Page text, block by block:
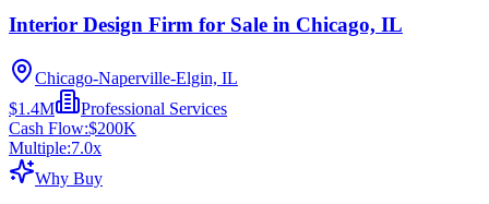
Interior Design Firm for Sale in Chicago, IL
Chicago-Naperville-Elgin, IL
$1.4M
Professional Services
Cash Flow:$200K
Multiple:7.0x
Why Buy